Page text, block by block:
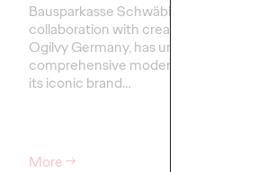
Bausparkasse Schwäbisch Hall, in
collaboration with creative agency
Ogilvy Germany, has undertaken a
comprehensive modernization of
its iconic brand…
More→